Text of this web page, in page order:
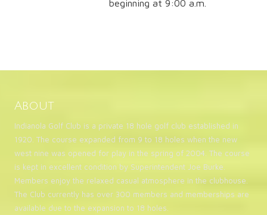
beginning at 9:00 a.m.
About
Indianola Golf Club is a private 18 hole golf club established in
1920. The course expanded from 9 to 18 holes when the new
west nine was opened for play in the spring of 2004. The course
is kept in excellent condition by Superintendent Joe Burke.
Members enjoy the relaxed casual atmosphere in the clubhouse.
The Club currently has over 300 members and memberships are
available due to the expansion to 18 holes.